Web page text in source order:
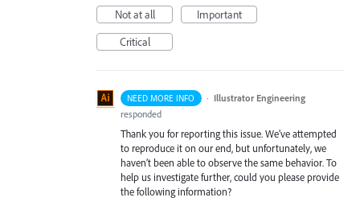
Not at all
Important
Critical
NEED MORE INFO · Illustrator Engineering
responded
Thank you for reporting this issue. We’ve attempted
to reproduce it on our end, but unfortunately, we
haven’t been able to observe the same behavior. To
help us investigate further, could you please provide
the following information?